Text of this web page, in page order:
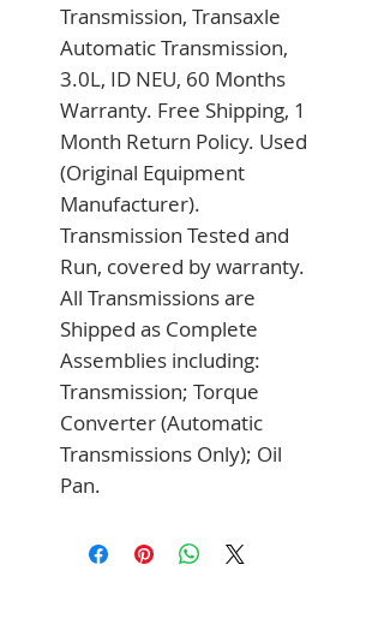
Transmission, Transaxle
Automatic Transmission,
3.0L, ID NEU, 60 Months
Warranty. Free Shipping, 1
Month Return Policy. Used
(Original Equipment
Manufacturer).
Transmission Tested and
Run, covered by warranty.
All Transmissions are
Shipped as Complete
Assemblies including:
Transmission; Torque
Converter (Automatic
Transmissions Only); Oil
Pan.